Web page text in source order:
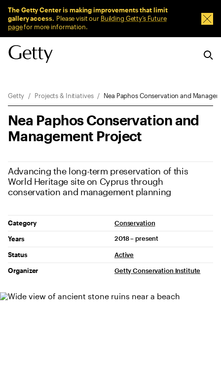
The Getty Center is making improvements that limit
gallery access. Please visit our Building Getty’s Future
pagefor more information.
Breadcrumb Navigation
Getty Projects & Initiatives Nea Paphos Conservation and
Nea Paphos Conservation and
Management Project
Advancing the long-term preservation of this
World Heritage site on Cyprus through
conservation and management planning
Project Details
Category
Conservation
Years
2018 – present
Status
Active
Organizer
Getty Conservation Institute